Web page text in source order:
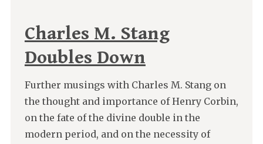
Charles M. Stang
Doubles Down
Further musings with Charles M. Stang on
the thought and importance of Henry Corbin,
on the fate of the divine double in the
modern period, and on the necessity of